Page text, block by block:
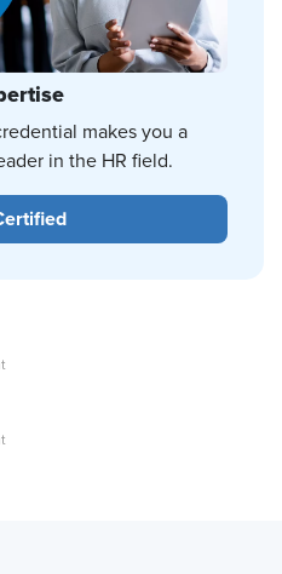
makes you a
in the HR field.